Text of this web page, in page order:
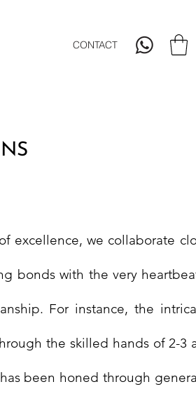
CONTACT
excellence, we collaborate
bonds with the very
For instance, the
the skilled hands of 2-3
been honed through